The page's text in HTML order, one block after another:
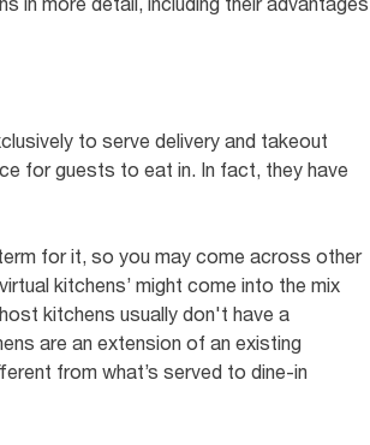
to serve delivery and takeout
for guests to eat in. In fact, they have
for it, so you may come across other
kitchens’ might come into the mix
kitchens usually don't have a
are an extension of an existing
from what’s served to dine-in